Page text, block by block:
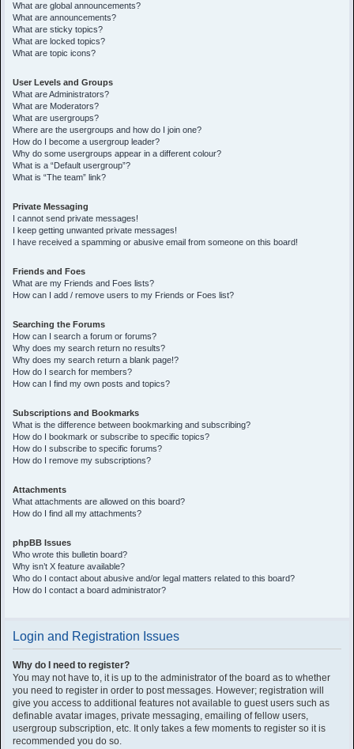
What are global announcements?
What are announcements?
What are sticky topics?
What are locked topics?
What are topic icons?
User Levels and Groups
What are Administrators?
What are Moderators?
What are usergroups?
Where are the usergroups and how do I join one?
How do I become a usergroup leader?
Why do some usergroups appear in a different colour?
What is a “Default usergroup”?
What is “The team” link?
Private Messaging
I cannot send private messages!
I keep getting unwanted private messages!
I have received a spamming or abusive email from someone on this board!
Friends and Foes
What are my Friends and Foes lists?
How can I add / remove users to my Friends or Foes list?
Searching the Forums
How can I search a forum or forums?
Why does my search return no results?
Why does my search return a blank page!?
How do I search for members?
How can I find my own posts and topics?
Subscriptions and Bookmarks
What is the difference between bookmarking and subscribing?
How do I bookmark or subscribe to specific topics?
How do I subscribe to specific forums?
How do I remove my subscriptions?
Attachments
What attachments are allowed on this board?
How do I find all my attachments?
phpBB Issues
Who wrote this bulletin board?
Why isn’t X feature available?
Who do I contact about abusive and/or legal matters related to this board?
How do I contact a board administrator?
Login and Registration Issues
Why do I need to register?
You may not have to, it is up to the administrator of the board as to whether
you need to register in order to post messages. However; registration will
give you access to additional features not available to guest users such as
definable avatar images, private messaging, emailing of fellow users,
usergroup subscription, etc. It only takes a few moments to register so it is
recommended you do so.